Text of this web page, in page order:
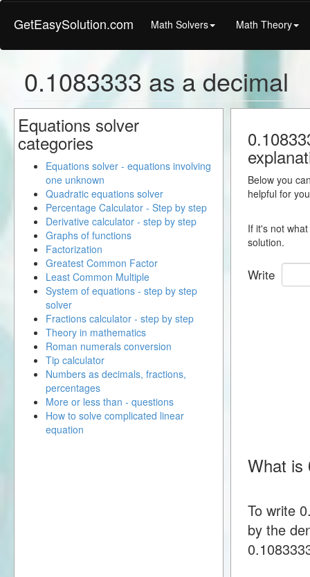
GetEasySolution.com Math Solvers Math Theory
0.1083333 as a decimal
Below you
helpful for
If it's not
solution.
Write
What is
To write
by the
Equations solver
categories
Equations solver - equations involving
one unknown
Quadratic equations solver
Percentage Calculator - Step by step
Derivative calculator - step by step
Graphs of functions
Factorization
Greatest Common Factor
Least Common Multiple
System of equations - step by step
solver
Fractions calculator - step by step
Theory in mathematics
Roman numerals conversion
Tip calculator
Numbers as decimals, fractions,
percentages
More or less than - questions
How to solve complicated linear
equation